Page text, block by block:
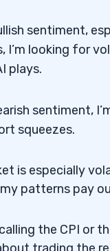
sentiment,
I’m looking for
plays.
sentiment,
squeezes.
is especially
patterns pay
the CPI or